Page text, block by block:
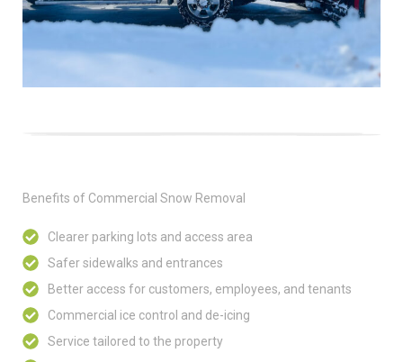
Benefits of Commercial Snow Removal
Clearer parking lots and access area
Safer sidewalks and entrances
Better access for customers, employees, and tenants
Commercial ice control and de-icing
Service tailored to the property